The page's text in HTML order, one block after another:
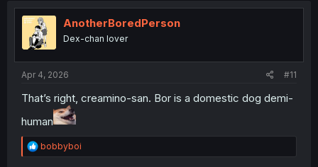
t
i
o
n
AnotherBoredPerson
Dex-chan lover
Apr 4, 2026 #11
That’s right, creamino-san. Bor is a domestic dog demi-
human
R
e
bobbyboi